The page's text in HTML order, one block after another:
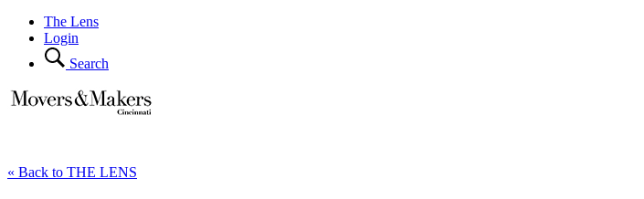
The Lens
Login
Search
« Back to THE LENS